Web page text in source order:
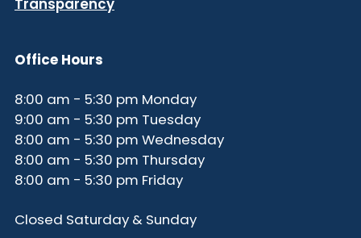
Transparency
Office Hours
8:00 am - 5:30 pm Monday
9:00 am - 5:30 pm Tuesday
8:00 am - 5:30 pm Wednesday
8:00 am - 5:30 pm Thursday
8:00 am - 5:30 pm Friday
Closed Saturday & Sunday